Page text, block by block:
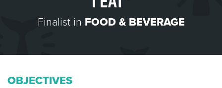
Finalist in FOOD & BEVERAGE
OBJECTIVES